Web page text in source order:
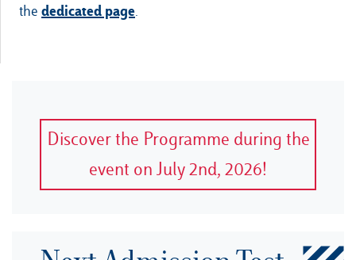
the dedicated page.
Discover the Programme during the
event on July 2nd, 2026!